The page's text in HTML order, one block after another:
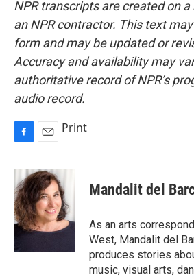
NPR transcripts are created on
an NPR contractor. This text
form and may be updated or
Accuracy and availability may
authoritative record of NPR’s
audio record.
c
e
b
o
o
a
i
l
Print
Mandalit del
As an arts
West, Mandalit del
produces stories
music, visual arts,